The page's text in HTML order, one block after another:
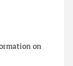
on